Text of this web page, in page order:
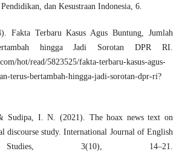
dan Kesustraan Indonesia, 6.
Fakta Terbaru Kasus Agus Buntung, Jumlah
hingga Jadi Sorotan DPR RI.
hot/read/5823525/fakta-terbaru-kasus-agus-
terus-bertambah-hingga-jadi-sorotan-dpr-ri?
Sudipa, I. N. (2021). The hoax news text on
discourse study. International Journal of English
Studies, 3(10), 14–21.